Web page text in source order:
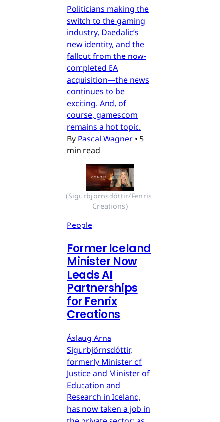
Politicians making the
switch to the gaming
industry, Daedalic’s
new identity, and the
fallout from the now-
completed EA
acquisition—the news
continues to be
exciting. And, of
course, gamescom
remains a hot topic.
By Pascal Wagner • 5
min read
(Sigurbjörnsdóttir/Fenris
Creations)
People
Former Iceland
Minister Now
Leads AI
Partnerships
for Fenrix
Creations
Áslaug Arna
Sigurbjörnsdóttir,
formerly Minister of
Justice and Minister of
Education and
Research in Iceland,
has now taken a job in